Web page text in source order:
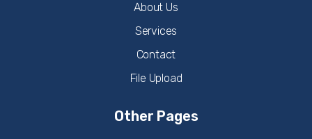
About Us
Services
Contact
File Upload
Other Pages